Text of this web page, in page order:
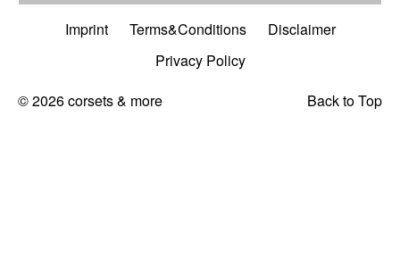
Imprint Terms&Conditions
Disclaimer
Privacy Policy
Back to Top
© 2026 corsets & more